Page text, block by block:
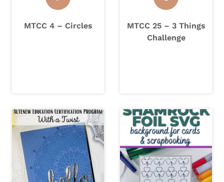
MTCC 4 – Circles
MTCC 25 – 3 Things
Challenge